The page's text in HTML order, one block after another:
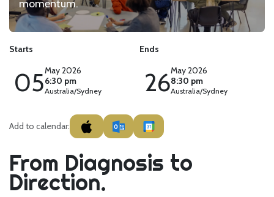
momentum.
Starts
05May 2026
6:30 pm
Australia/Sydney
Ends
26May 2026
8:30 pm
Australia/Sydney
Add to calendar:
From Diagnosis to
Direction.